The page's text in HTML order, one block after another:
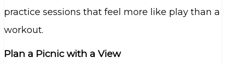
practice sessions that feel more like play than a
workout.
Plan a Picnic with a View